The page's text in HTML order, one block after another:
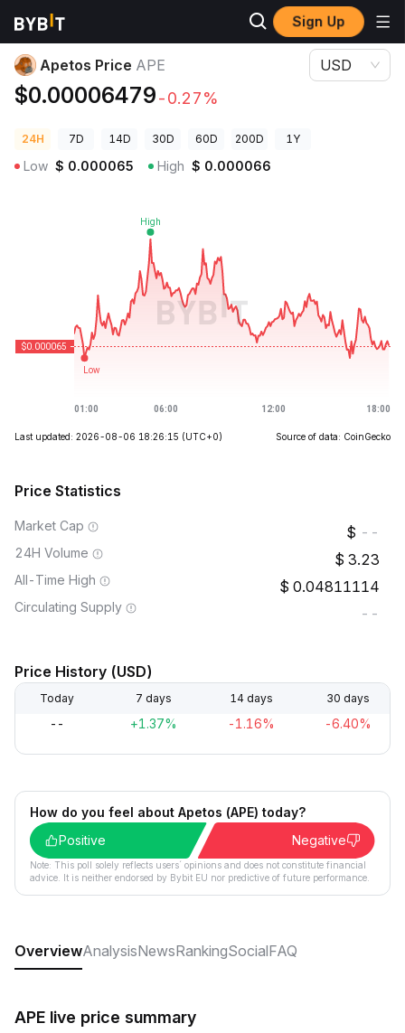
Sign Up
Crypto Prices
Apetos Price APE
$0.00006479-0.27%
USD
24H 7D 14D 30D 60D 200D 1Y
Low $ 0.000065 High $ 0.000066
Last updated: 2026-08-06 18:26:15 (UTC+0) Source of data: CoinGecko
Price Statistics
Market Cap --
24H Volume 3.23
All-Time High 0.04811114
Circulating Supply --
Price History (USD)
Today 7 days 14 days 30 days
-- +1.37% -1.16% -6.40%
How do you feel about Apetos (APE) today?
Positive
Negative
Note: This poll solely reflects users´ opinions and does not constitute financial
advice. It is neither endorsed by Bybit EU nor predictive of future performance.
OverviewAnalysisNewsRankingSocialFAQ
APE live price summary